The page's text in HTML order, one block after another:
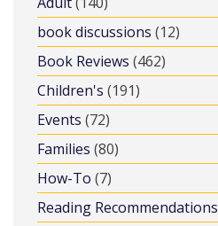
book discussions (12)
Book Reviews (462)
Children's (191)
Events (72)
Families (80)
How-To (7)
Reading Recommendations